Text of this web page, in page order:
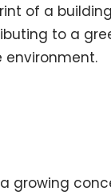
of a
to a
environment.
growing